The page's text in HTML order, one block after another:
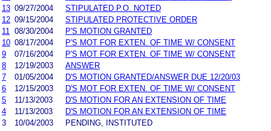
13 09/27/2004
STIPULATED P.O. NOTED
12 09/15/2004
STIPULATED PROTECTIVE ORDER
11
08/30/2004
P'S MOTION GRANTED
10 08/17/2004
P'S MOT FOR EXTEN. OF TIME W/ CONSENT
9
07/16/2004
P'S MOT FOR EXTEN. OF TIME W/ CONSENT
8
12/19/2003
ANSWER
7
01/05/2004
D'S MOTION GRANTED/ANSWER DUE 12/20/03
6
12/15/2003
D'S MOT FOR EXTEN. OF TIME W/ CONSENT
5
11/13/2003
D'S MOTION FOR AN EXTENSION OF TIME
4
11/13/2003
D'S MOTION FOR AN EXTENSION OF TIME
3
10/04/2003
PENDING, INSTITUTED